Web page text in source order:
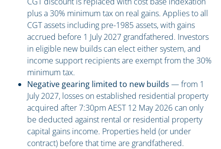
plus a 30% minimum tax on real gains. Applies to all
CGT assets including pre-1985 assets, with gains
accrued before 1 July 2027 grandfathered. Investors
in eligible new builds can elect either system, and
income support recipients are exempt from the 30%
minimum tax.
Negative gearing limited to new builds — from 1
July 2027, losses on established residential property
acquired after 7:30pm AEST 12 May 2026 can only
be deducted against rental or residential property
capital gains income. Properties held (or under
contract) before that time are grandfathered.